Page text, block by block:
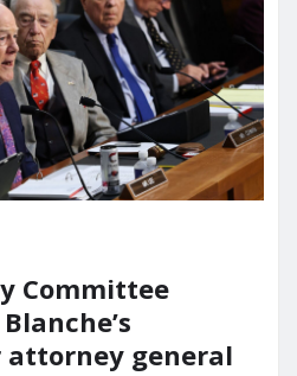
Committee
general